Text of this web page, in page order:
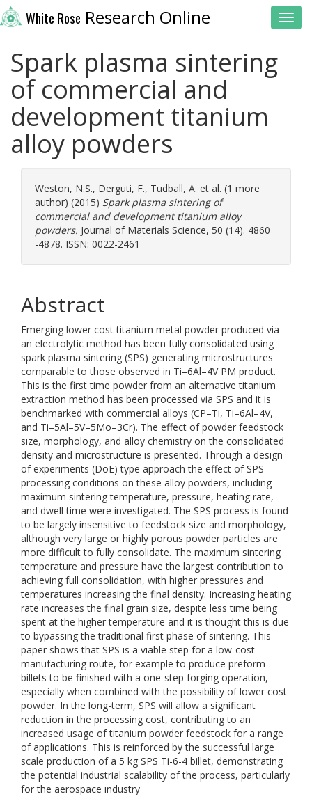
White Rose Research Online
Spark plasma sintering
of commercial and
development titanium
alloy powders
Weston, N.S., Derguti, F., Tudball, A. et al. (1 more
author) (2015) Spark plasma sintering of
commercial and development titanium alloy
powders. Journal of Materials Science, 50 (14). 4860
-4878. ISSN: 0022-2461
Abstract
Emerging lower cost titanium metal powder produced via
an electrolytic method has been fully consolidated using
spark plasma sintering (SPS) generating microstructures
comparable to those observed in Ti–6Al–4V PM product.
This is the first time powder from an alternative titanium
extraction method has been processed via SPS and it is
benchmarked with commercial alloys (CP–Ti, Ti–6Al–4V,
and Ti–5Al–5V–5Mo–3Cr). The effect of powder feedstock
size, morphology, and alloy chemistry on the consolidated
density and microstructure is presented. Through a design
of experiments (DoE) type approach the effect of SPS
processing conditions on these alloy powders, including
maximum sintering temperature, pressure, heating rate,
and dwell time were investigated. The SPS process is found
to be largely insensitive to feedstock size and morphology,
although very large or highly porous powder particles are
more difficult to fully consolidate. The maximum sintering
temperature and pressure have the largest contribution to
achieving full consolidation, with higher pressures and
temperatures increasing the final density. Increasing heating
rate increases the final grain size, despite less time being
spent at the higher temperature and it is thought this is due
to bypassing the traditional first phase of sintering. This
paper shows that SPS is a viable step for a low-cost
manufacturing route, for example to produce preform
billets to be finished with a one-step forging operation,
especially when combined with the possibility of lower cost
powder. In the long-term, SPS will allow a significant
reduction in the processing cost, contributing to an
increased usage of titanium powder feedstock for a range
of applications. This is reinforced by the successful large
scale production of a 5 kg SPS Ti-6-4 billet, demonstrating
the potential industrial scalability of the process, particularly
for the aerospace industry